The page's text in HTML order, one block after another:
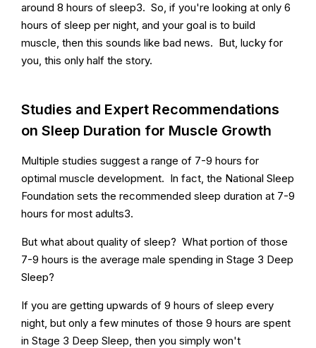
around 8 hours of sleep3. So, if you're looking at only 6
hours of sleep per night, and your goal is to build
muscle, then this sounds like bad news. But, lucky for
you, this only half the story.
Studies and Expert Recommendations
on Sleep Duration for Muscle Growth
Multiple studies suggest a range of 7-9 hours for
optimal muscle development. In fact, the National Sleep
Foundation sets the recommended sleep duration at 7-9
hours for most adults3.
But what about quality of sleep? What portion of those
7-9 hours is the average male spending in Stage 3 Deep
Sleep?
If you are getting upwards of 9 hours of sleep every
night, but only a few minutes of those 9 hours are spent
in Stage 3 Deep Sleep, then you simply won't